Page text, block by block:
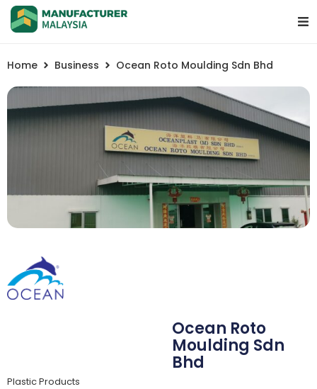
Home Business Ocean Roto Moulding Sdn Bhd
Ocean Roto
Moulding Sdn
Bhd
Plastic Products